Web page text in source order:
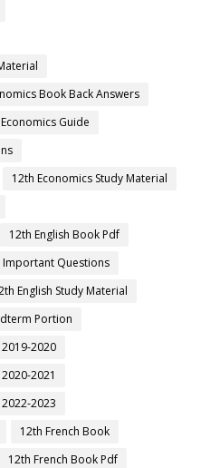
Book Back Answers
Guide
12th Economics Study Material
12th English Book Pdf
Important Questions
English Study Material
Portion
2020
2021
2023
12th French Book
12th French Book Pdf